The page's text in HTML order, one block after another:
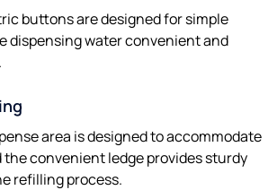
buttons are designed for simple
dispensing water convenient and
area is designed to accommodate
the convenient ledge provides sturdy
refilling process.